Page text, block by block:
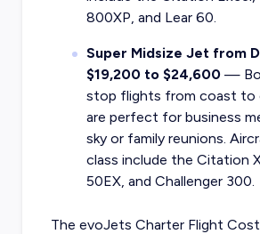
800XP, and Lear 60.
Super Midsize Jet from
$19,200 to $24,600—
stop flights from coast to
are perfect for business
sky or family reunions.
class include the Citation
50EX, and Challenger 300.
The evoJets Charter Flight